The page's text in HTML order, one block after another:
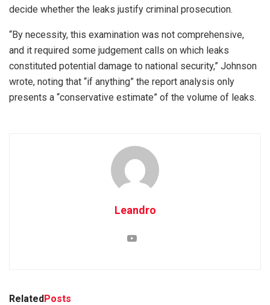
decide whether the leaks justify criminal prosecution.
“By necessity, this examination was not comprehensive,
and it required some judgement calls on which leaks
constituted potential damage to national security,” Johnson
wrote, noting that “if anything” the report analysis only
presents a “conservative estimate” of the volume of leaks.
Leandro
RelatedPosts